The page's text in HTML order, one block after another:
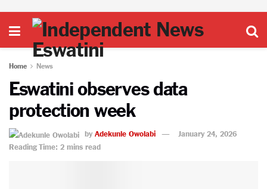
Home News
Eswatini observes data
protection week
by Adekunle Owolabi
January 24, 2026
Reading Time: 2 mins read